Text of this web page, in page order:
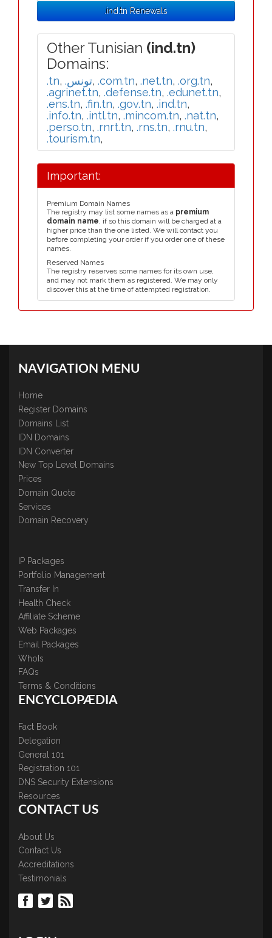
.ind.tn Renewals
Other Tunisian (ind.tn)
Domains:
.tn, .تونس, .com.tn, .net.tn, .org.tn,
.agrinet.tn, .defense.tn, .edunet.tn,
.ens.tn, .fin.tn, .gov.tn, .ind.tn,
.info.tn, .intl.tn, .mincom.tn, .nat.tn,
.perso.tn, .rnrt.tn, .rns.tn, .rnu.tn,
.tourism.tn,
Important:
Premium Domain Names
The registry may list some names as a premium
domain name, if so this domain will be charged at a
higher price than the one listed. We will contact you
before completing your order if you order one of these
names.
Reserved Names
The registry reserves some names for its own use,
and may not mark them as registered. We may only
discover this at the time of attempted registration.
NAVIGATION MENU
Home
Register Domains
Domains List
IDN Domains
IDN Converter
New Top Level Domains
Prices
Domain Quote
Services
Domain Recovery
IP Packages
Portfolio Management
Transfer In
Health Check
Affiliate Scheme
Web Packages
Email Packages
WhoIs
FAQs
Terms & Conditions
ENCYCLOPÆDIA
Fact Book
Delegation
General 101
Registration 101
DNS Security Extensions
Resources
CONTACT US
About Us
Contact Us
Accreditations
Testimonials